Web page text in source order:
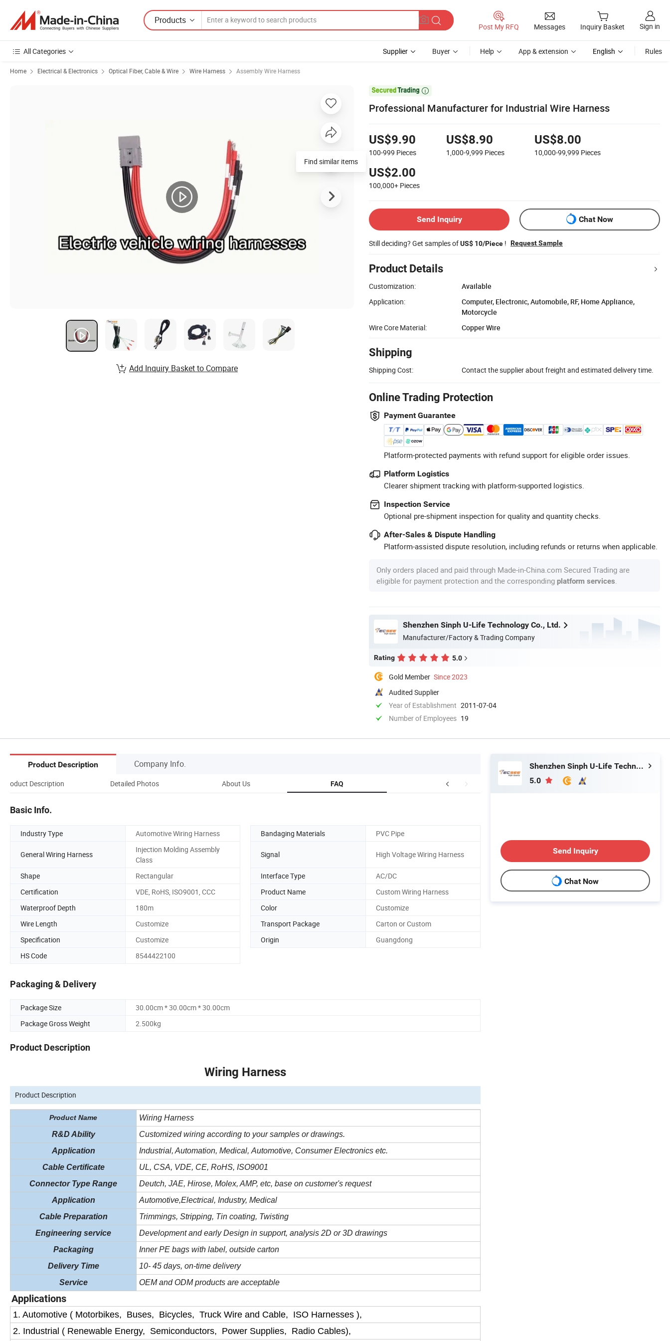
Products
Post My RFQ Messages Inquiry Basket Sign in
All Categories Supplier Buyer Help App & extension English Rules
Home Electrical & Electronics Optical Fiber, Cable & Wire Wire Harness Assembly Wire Harness

Professional Manufacturer for Industrial Wire Harness
US$9.90
100-999 Pieces
US$8.90
1,000-9,999 Pieces
US$8.00
10,000-99,999 Pieces
US$2.00
100,000+ Pieces
Send Inquiry Chat Now
Still deciding? Get samples ofUS$ 10/Piece ! Request Sample
Product Details
Customization:
Available
Application:
Computer, Electronic, Automobile, RF, Home Appliance,
Motorcycle
Wire Core Material:
Copper Wire
Shipping
Shipping Cost: Contact the supplier about freight and estimated delivery time.
Online Trading Protection
Payment Guarantee
Platform-protected payments with refund support for eligible order issues.
Platform Logistics
Clearer shipment tracking with platform-supported logistics.
Inspection Service
Optional pre-shipment inspection for quality and quantity checks.
After-Sales & Dispute Handling
Platform-assisted dispute resolution, including refunds or returns when applicable.
Only orders placed and paid through Made-in-China.com Secured Trading are
eligible for payment protection and the corresponding platform services
Shenzhen Sinph U-Life Technology Co., Ltd.
Manufacturer/Factory & Trading Company
Rating 5.0
Gold Member Since 2023
Audited Supplier
Year of Establishment 2011-07-04
Number of Employees 19
Find similar items
Add Inquiry Basket to Compare
Product Description Company Info.
Product Description Detailed Photos About Us FAQ
Basic Info.
Industry Type Automotive Wiring Harness Bandaging Materials PVC Pipe
General Wiring Harness
Injection Molding Assembly
Class
Signal High Voltage Wiring Harness
Shape Rectangular Interface Type
AC/DC
Certification
VDE, RoHS, ISO9001, CCC Product Name
Custom Wiring Harness
Waterproof Depth
180m Color
Customize
Wire Length
Customize Transport Package
Carton or Custom
Specification
Customize Origin
Guangdong
HS Code
8544422100
Packaging & Delivery
Package Size
30.00cm * 30.00cm * 30.00cm
Package Gross Weight
2.500kg
Product Description
Wiring Harness
Product Description
Product Name
Wiring Harness
R&D Ability
Customized wiring according to your samples or drawings.
Application
Industrial, Automation, Medical, Automotive, ConsumerElectronics etc.
Cable Certificate
UL, CSA, VDE, CE, RoHS, ISO9001
Connector Type Range
Deutch, JAE, Hirose, Molex, AMP, etc, base on customer's request
Application
Automotive,Electrical, Industry, Medical
Cable Preparation
Trimmings, Stripping, Tin coating, Twisting
Engineering service
Development and early Design in support, analysis 2D or 3D drawings
Packaging
Inner PE bags with label, outside carton
Delivery Time
10- 45 days, on-time delivery
Service
OEM and ODM products are acceptable
Applications
1. Automotive ( Motorbikes, Buses, Bicycles, Truck Wire and Cable, ISO Harnesses ),
2. Industrial ( Renewable Energy, Semiconductors, Power Supplies, Radio Cables),
Shenzhen Sinph U-Life Technology Co., Ltd.
5.0
Send Inquiry
Chat Now